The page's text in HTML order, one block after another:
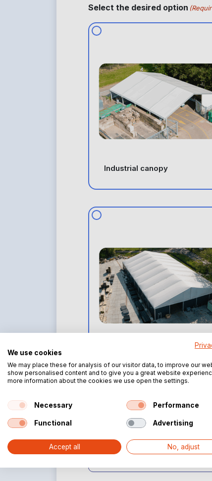
Select the desired option
Industrial canopy
structure
Choose the desired dimensions.
Width:
We use cookies
We may place these for analysis of our visitor data, to improve our
show personalised content and to give you a great website
more information about the cookies we use open the settings.
Necessary Performance
Functional Advertising
Accept all No, adjust